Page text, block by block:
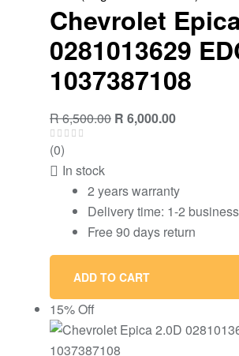
Chevrolet
0281013629
1037387108
R6,500.00 R 6,000.00
(0)
In stock
2 years warranty
Delivery time: 1-2
Free 90 days return
ADD TO CART
15% Off